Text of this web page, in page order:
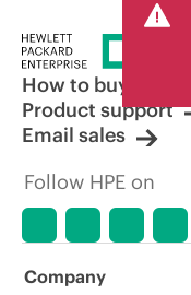
How to buy
Product support
Email sales
Follow HPE on
Company